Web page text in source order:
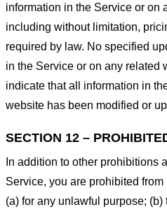
information in the Service or on
including without limitation,
required by law. No specified
in the Service or on any related
indicate that all information in
website has been modified or
SECTION 12 –
In addition to other prohibitions
Service, you are prohibited
(a) for any unlawful purpose;